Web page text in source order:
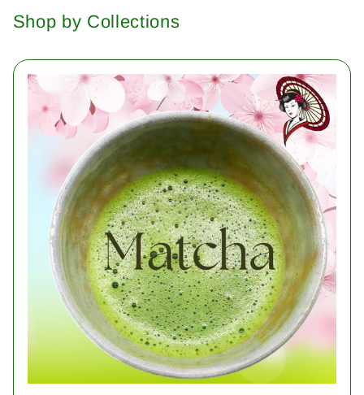
Shop by Collections